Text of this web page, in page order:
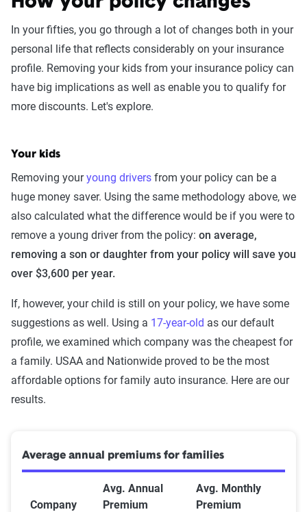
coverage level, which are adjusted based on the
page content to show how these variables can
impact premiums.
For a comprehensive understanding, see our
detailed methodology
In your fifties, you go through a lot of changes both in your
personal life that reflects considerably on your insurance
profile. Removing your kids from your insurance policy can
have big implications as well as enable you to qualify for
more discounts. Let's explore.
Your kids
Removing youryoung drivers from your policy can be a
huge money saver. Using the same methodology above, we
also calculated what the difference would be if you were to
remove a young driver from the policy: on average,
removing a son or daughter from your policy will save you
over $3,600 per year.
If, however, your child is still on your policy, we have some
suggestions as well. Using a 17-year-old as our default
profile, we examined which company was the cheapest for
a family. USAA and Nationwide proved to be the most
affordable options for family auto insurance. Here are our
results.
Average annual premiums for families
Company
Avg. Annual
Premium
Avg. Monthly
Premium